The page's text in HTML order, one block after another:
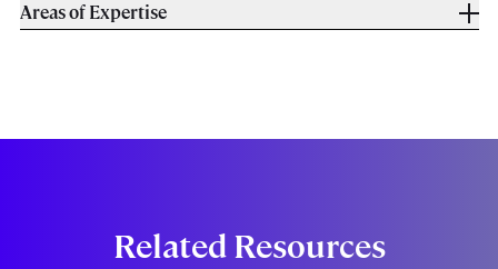
Areas of Expertise
Related Resources